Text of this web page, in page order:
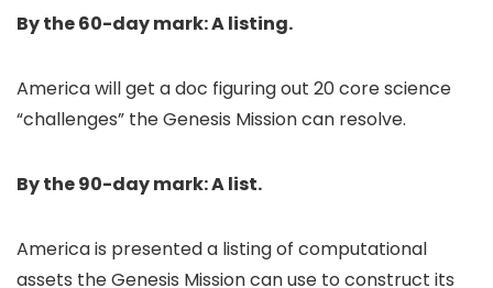
By the 60-day mark: A listing.
America will get a doc figuring out 20 core science
“challenges” the Genesis Mission can resolve.
By the 90-day mark: A list.
America is presented a listing of computational
assets the Genesis Mission can use to construct its